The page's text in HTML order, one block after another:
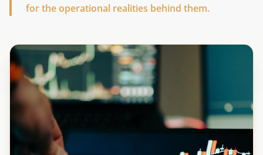
for the operational realities behind them.